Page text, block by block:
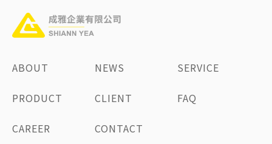
ABOUT NEWS SERVICE
PRODUCT CLIENT FAQ
CAREER CONTACT